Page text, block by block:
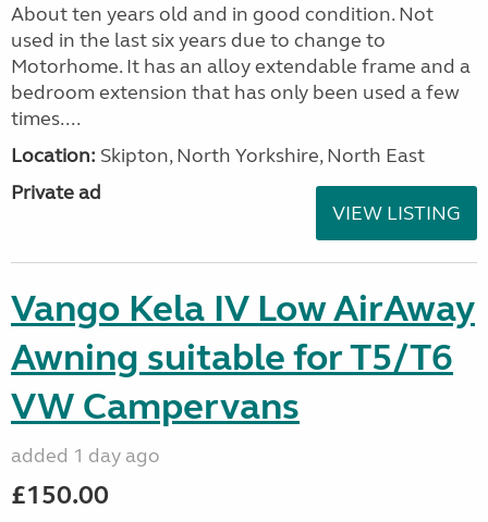
About ten years old and in good condition. Not
used in the last six years due to change to
Motorhome. It has an alloy extendable frame and a
bedroom extension that has only been used a few
times....
Location: Skipton, North Yorkshire, North East
Private ad
VIEW LISTING
Vango Kela IV Low AirAway
Awning suitable for T5/T6
VW Campervans
added 1 day ago
£150.00